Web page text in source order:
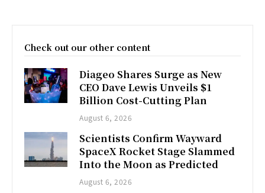
Check out our other content
Diageo Shares Surge as New
CEO Dave Lewis Unveils $1
Billion Cost-Cutting Plan
August 6, 2026
Scientists Confirm Wayward
SpaceX Rocket Stage Slammed
Into the Moon as Predicted
August 6, 2026